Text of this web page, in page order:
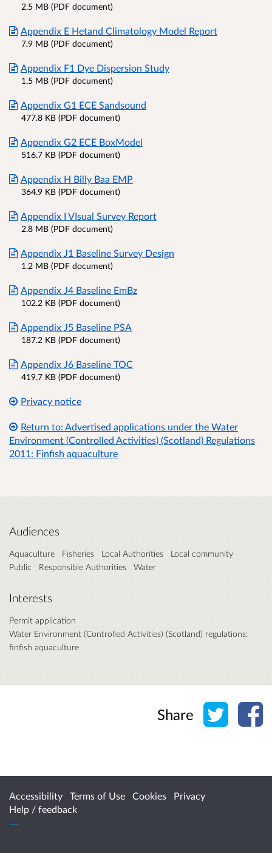
2.5 MB (PDF document)
Appendix E Hetand Climatology Model Report
7.9 MB (PDF document)
Appendix F1 Dye Dispersion Study
1.5 MB (PDF document)
Appendix G1 ECE Sandsound
477.8 KB (PDF document)
Appendix G2 ECE BoxModel
516.7 KB (PDF document)
Appendix H Billy Baa EMP
364.9 KB (PDF document)
Appendix I VIsual Survey Report
2.8 MB (PDF document)
Appendix J1 Baseline Survey Design
1.2 MB (PDF document)
Appendix J4 Baseline EmBz
102.2 KB (PDF document)
Appendix J5 Baseline PSA
187.2 KB (PDF document)
Appendix J6 Baseline TOC
419.7 KB (PDF document)
Privacy notice
Return to: Advertised applications under the Water
Environment (Controlled Activities) (Scotland) Regulations
2011: Finfish aquaculture
Audiences
Aquaculture Fisheries Local Authorities
Local community
Public
Responsible Authorities Water
Interests
Permit application
Water Environment (Controlled Activities) (Scotland) regulations:
finfish aquaculture
Share Share
Accessibility Terms of Use Cookies
Privacy
Help / feedback